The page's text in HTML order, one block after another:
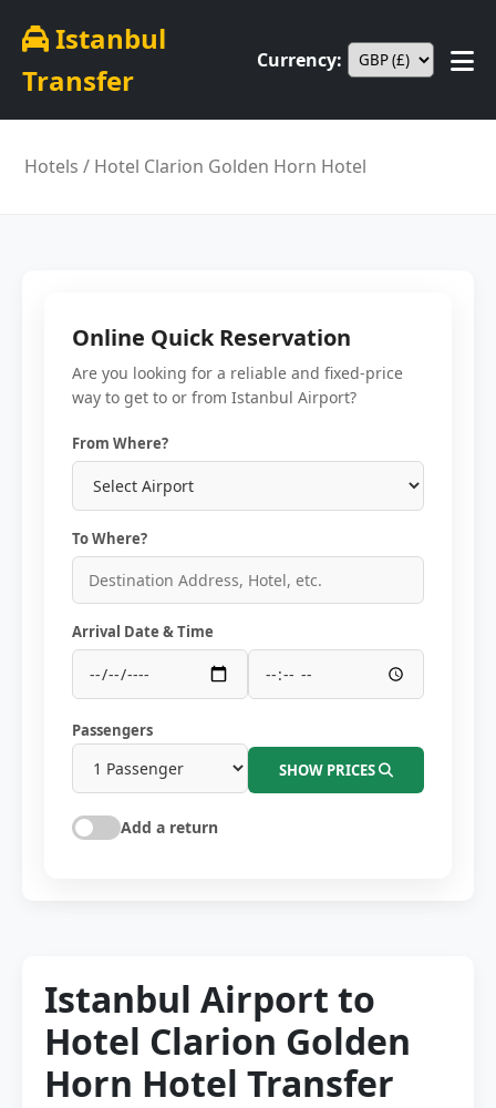
Istanbul
Transfer
Currency:
Hotels / Hotel Clarion Golden Horn Hotel
Online Quick Reservation
Are you looking for a reliable and fixed-price
way to get to or from Istanbul Airport?
From Where?
To Where?
Arrival Date & Time
Passengers
SHOW PRICES
Add a return
Istanbul Airport to
Hotel Clarion Golden
Horn Hotel Transfer